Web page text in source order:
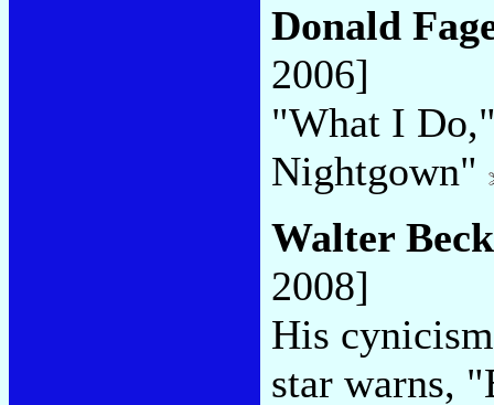
Donald
2006]
"What I
Nightgown"
Walter
2008]
His
star warns,